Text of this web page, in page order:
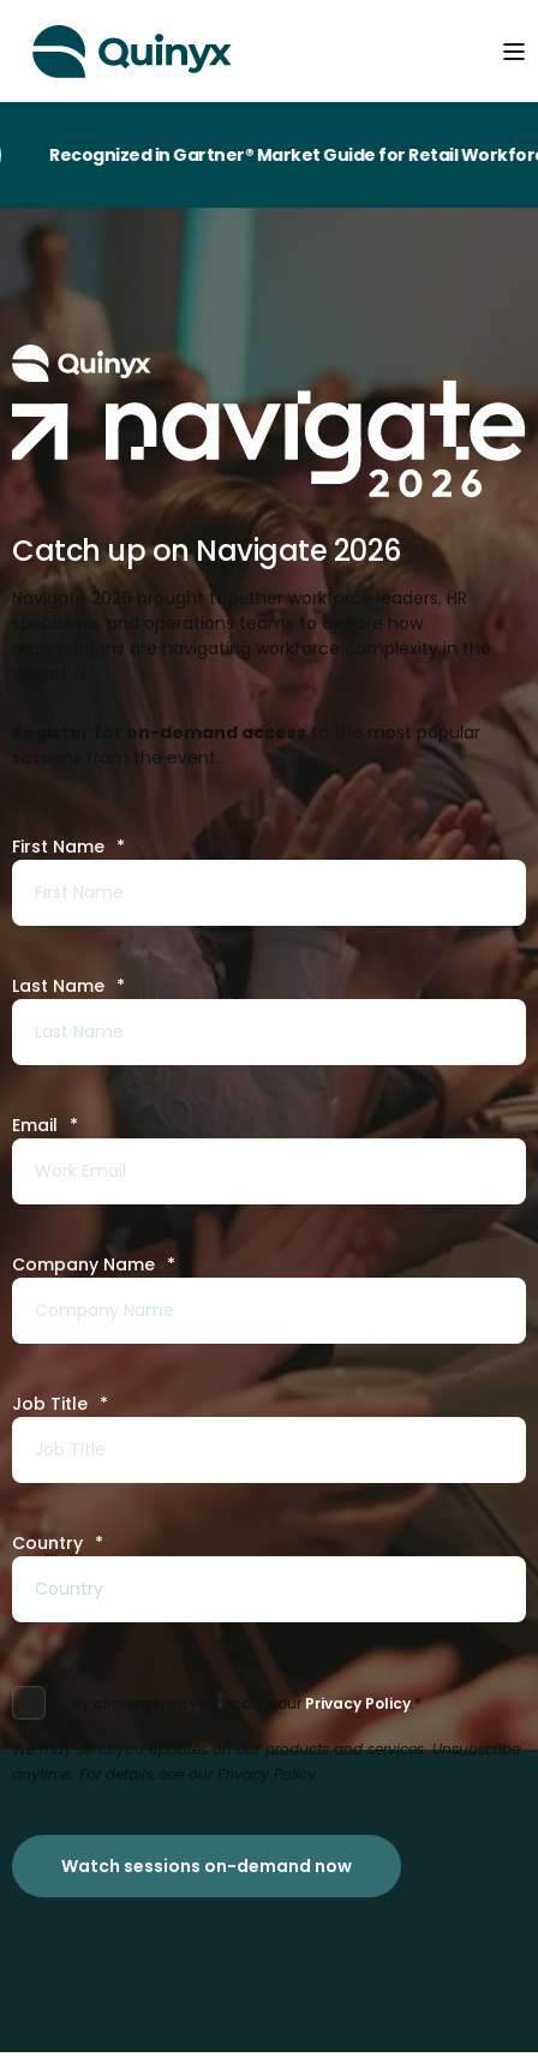
in Gartner® Market Guide for Retail Workforce
Catch up on Navigate 2026
Navigate 2026 brought together workforce leaders, HR
specialists, and operations teams to explore how
organisations are navigating workforce complexity in the
Register for on-demand accessto the most popular
sessions from the event.
First Name *
Last Name *
Email *
Company Name *
Job Title *
Country *
By clicking here you accept ourPrivacy Policy.*
We may send you updates on our products and services. Unsubscribe
anytime. For details, see our Privacy Policy.